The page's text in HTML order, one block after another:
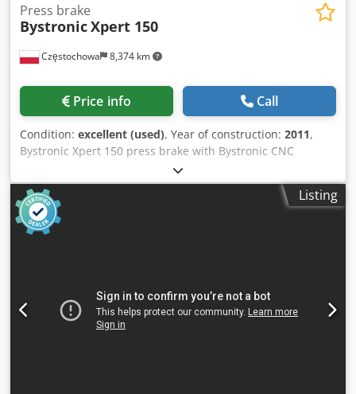
Częstochowa 8,374 km
Press brake
BystronicXpert 150
Price info Call
Condition: excellent (used), Year of construction: 2011,
Bystronic Xpert 150 press brake with Bystronic CNC
control, bending length: 4100 mm, max. force: 1500 kN,
Dcedpfx Akoyrnfdslek max. stroke: 215 mm, automatic
stops, Bystronic Fast Bend laser system. Serial number:
11530057 (2011). Machine weight: 11,800 kg. Country of
origin: Germany. Axes: Y – Raise/lower beam X –
Listing